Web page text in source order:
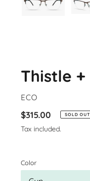
Thistle +
VENDOR
ECO
Regular
price
$315.00 SOLD OUT
Tax included.
Color